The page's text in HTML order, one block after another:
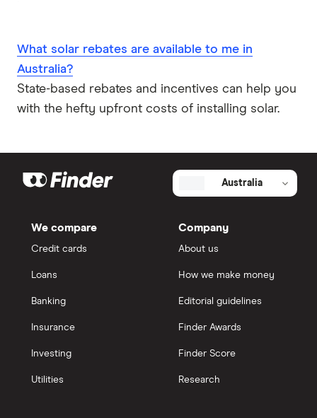
What solar rebates are available to me in
Australia?
State-based rebates and incentives can help you
with the hefty upfront costs of installing solar.
Australia
We compare
Credit cards
Loans
Banking
Insurance
Investing
Utilities
Company
About us
How we make money
Editorial guidelines
Finder Awards
Finder Score
Research